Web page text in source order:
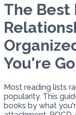
The Best
You're
Most reading lists
popularity. This
books by what